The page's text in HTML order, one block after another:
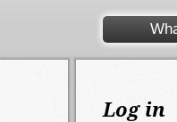
Log in